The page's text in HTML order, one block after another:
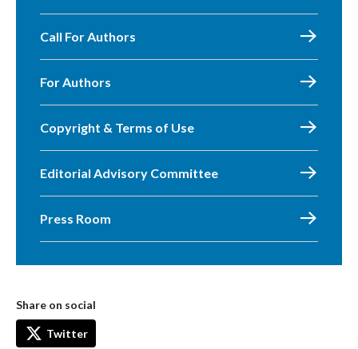
Call For Authors
For Authors
Copyright & Terms of Use
Editorial Advisory Committee
Press Room
Share on social
Twitter